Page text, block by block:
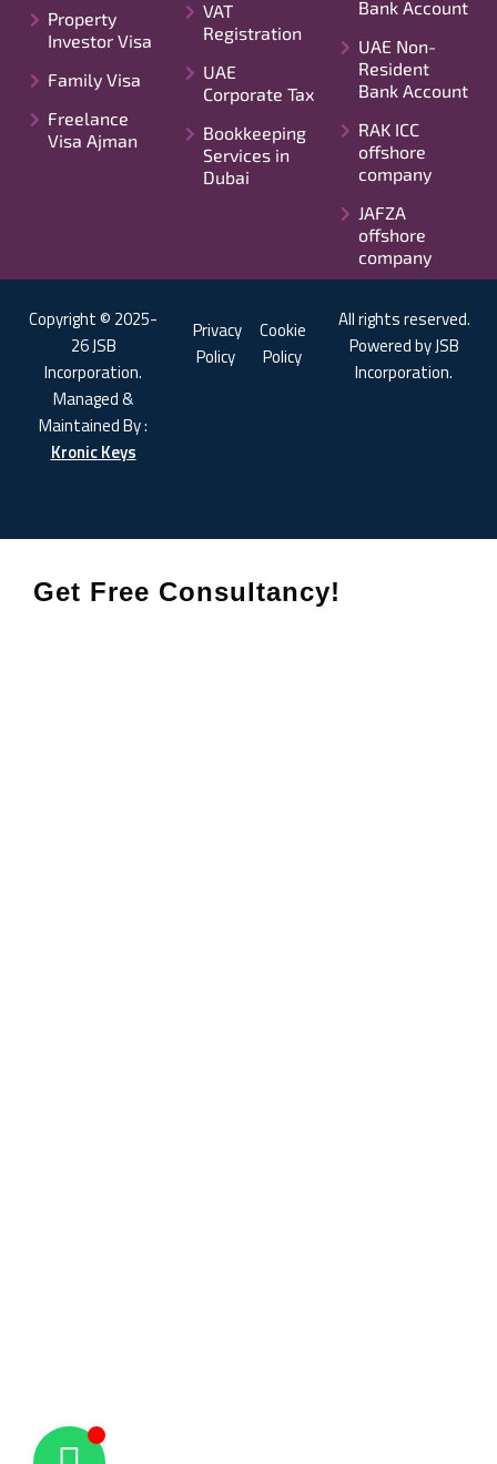
Property
Investor Visa
Family Visa
Freelance
Visa Ajman
VAT
Registration
UAE
Corporate Tax
Bookkeeping
Services in
Dubai
Bank Account
UAE Non-
Resident
Bank Account
RAK ICC
offshore
company
JAFZA
offshore
company
Copyright © 2025-
26 JSB
Incorporation.
Managed &
Maintained By :
Kronic Keys
Privacy
Policy
Cookie
Policy
All rights reserved.
Powered by JSB
Incorporation.
Get Free Consultancy!